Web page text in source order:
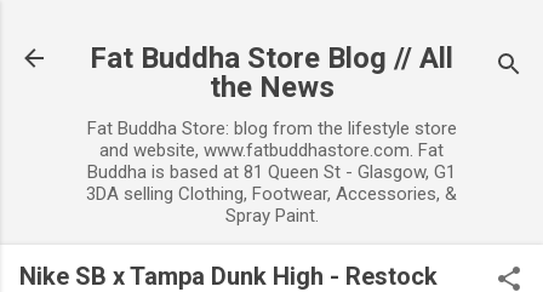
Fat Buddha Store Blog // All
the News
Fat Buddha Store: blog from the lifestyle store
and website, www.fatbuddhastore.com. Fat
Buddha is based at 81 Queen St - Glasgow, G1
3DA selling Clothing, Footwear, Accessories, &
Spray Paint.
Nike SB x Tampa Dunk High - Restock